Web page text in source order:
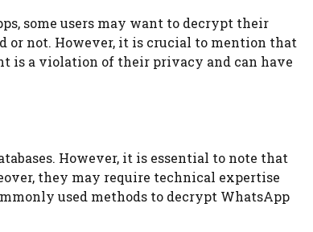
some users may want to decrypt their
or not. However, it is crucial to mention that
is a violation of their privacy and can have
However, it is essential to note that
they may require technical expertise
used methods to decrypt WhatsApp